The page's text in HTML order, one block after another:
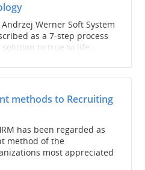
Werner Soft System
as a 7-step process
to true to life...
methods to Recruiting
has been regarded as
method of the
most appreciated